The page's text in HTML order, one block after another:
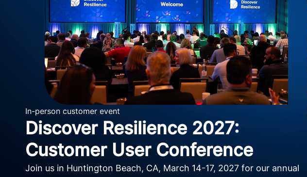
In-person customer event
Discover Resilience 2027:
Customer User Conference
Join us in Huntington Beach, CA, March 14-17, 2027 for our annual